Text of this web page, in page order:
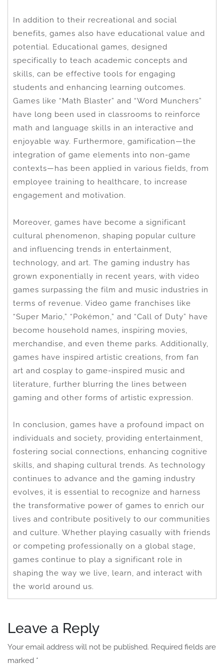
In addition to their recreational and social
benefits, games also have educational value and
potential. Educational games, designed
specifically to teach academic concepts and
skills, can be effective tools for engaging
students and enhancing learning outcomes.
Games like “Math Blaster” and “Word Munchers”
have long been used in classrooms to reinforce
math and language skills in an interactive and
enjoyable way. Furthermore, gamification—the
integration of game elements into non-game
contexts—has been applied in various fields, from
employee training to healthcare, to increase
engagement and motivation.
Moreover, games have become a significant
cultural phenomenon, shaping popular culture
and influencing trends in entertainment,
technology, and art. The gaming industry has
grown exponentially in recent years, with video
games surpassing the film and music industries in
terms of revenue. Video game franchises like
“Super Mario,” “Pokémon,” and “Call of Duty” have
become household names, inspiring movies,
merchandise, and even theme parks. Additionally,
games have inspired artistic creations, from fan
art and cosplay to game-inspired music and
literature, further blurring the lines between
gaming and other forms of artistic expression.
In conclusion, games have a profound impact on
individuals and society, providing entertainment,
fostering social connections, enhancing cognitive
skills, and shaping cultural trends. As technology
continues to advance and the gaming industry
evolves, it is essential to recognize and harness
the transformative power of games to enrich our
lives and contribute positively to our communities
and culture. Whether playing casually with friends
or competing professionally on a global stage,
games continue to play a significant role in
shaping the way we live, learn, and interact with
the world around us.
Leave a Reply
Your email address will not be published. Required fields are
marked *